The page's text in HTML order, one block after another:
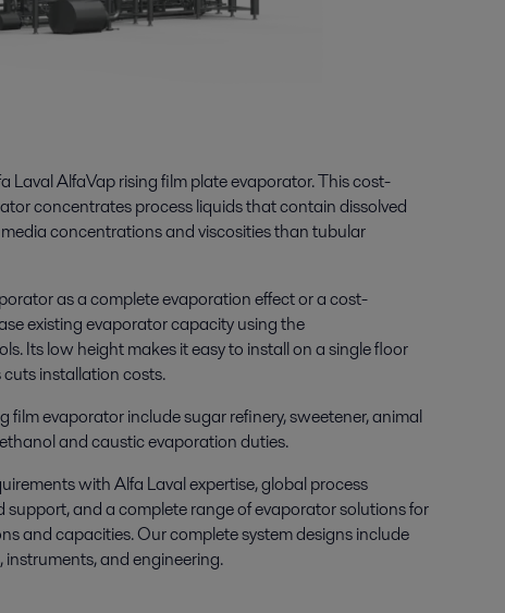
Laval AlfaVap rising film plate evaporator. This cost-
concentrates process liquids that containdissolved
concentrations and viscosities thantubular
as a complete evaporation effect or a cost-
existing evaporator capacity using the
Its low height makes it easy to install on a single floor
installation costs.
film evaporator include sugar refinery, sweetener, animal
and caustic evaporation duties.
with Alfa Laval expertise, global process
and a complete range of evaporator solutionsfor
and capacities. Our complete system designs include
instruments, and engineering.